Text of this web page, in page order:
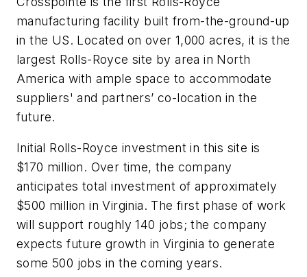
manufacturing facility built from-the-ground-up
in the US. Located on over 1,000 acres, it is the
largest Rolls-Royce site by area in North
America with ample space to accommodate
suppliers' and partners’ co-location in the
future.
Initial Rolls-Royce investment in this site is
$170 million. Over time, the company
anticipates total investment of approximately
$500 million in Virginia. The first phase of work
will support roughly 140 jobs; the company
expects future growth in Virginia to generate
some 500 jobs in the coming years.